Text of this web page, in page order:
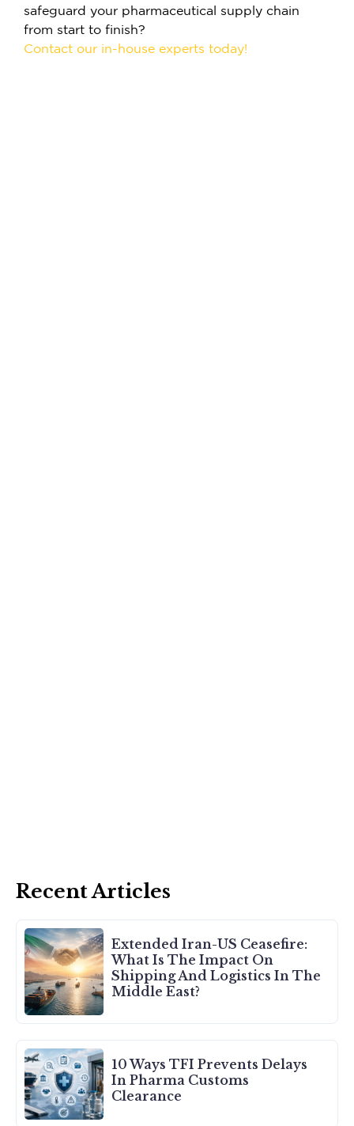
safeguard your pharmaceutical supply chain
from start to finish?
Contact our in-house experts today!
Recent Articles
Extended Iran-US Ceasefire:
What Is The Impact On
Shipping And Logistics In The
Middle East?
10 Ways TFI Prevents Delays
In Pharma Customs
Clearance